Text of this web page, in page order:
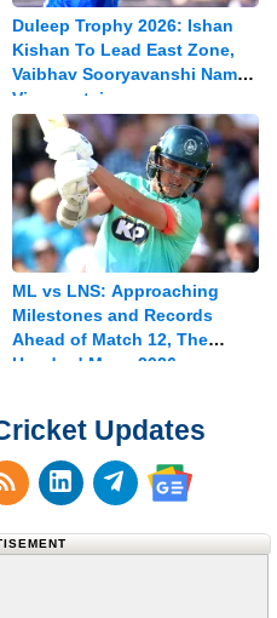
Duleep Trophy 2026: Ishan
Kishan To Lead East Zone,
Vaibhav Sooryavanshi Named
Vice-captain
ML vs LNS: Approaching
Milestones and Records
Ahead of Match 12, The
Hundred Mens 2026
Updates
X (Twitter)
Subscribe to our RSS
Follow us on
Follow us on
Follow us